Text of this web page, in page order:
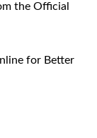
the Official
for Better